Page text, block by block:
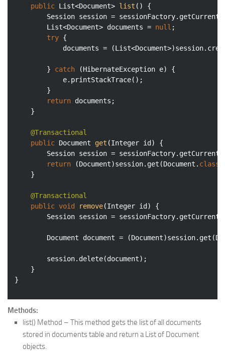
public List<Document> list ()
{
		List<Document> documents =
null ;
try {
documents =
		}
catch (HibernateException e) {
return documents;
@Transactional
public Document get (Integer id)
{
return (Document)session.get(Document . class
@Transactional
public void remove(Integer id)
{
Document document =
Methods:
list() Method – This method gets the list of all documents
stored in documents table and return a List of Document
objects.